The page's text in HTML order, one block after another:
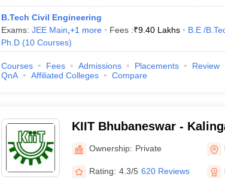
B.Tech Civil Engineering
Exams: JEE Main +1 more Fees :₹9.40 Lakhs B.E /
Ph.D (10 Courses)
Courses Fees Admissions Placements Review
QnA
Affiliated Colleges Compare
KIIT Bhubaneswar -
Industrial Technology,
Ownership: Private
Rating: 4.3/5 620 Reviews